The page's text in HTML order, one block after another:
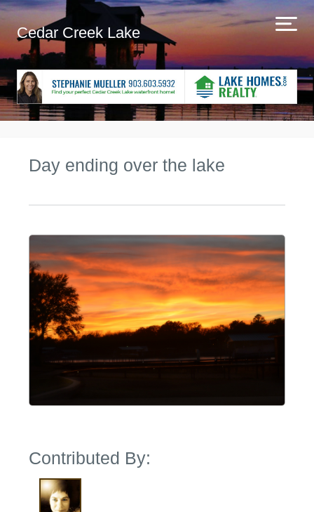
Cedar Creek Lake
Day ending over the lake
Contributed By: